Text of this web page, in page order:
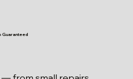
Guaranteed